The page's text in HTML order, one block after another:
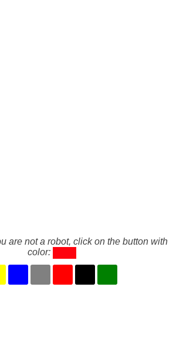
are not a robot, click on the button with
color: